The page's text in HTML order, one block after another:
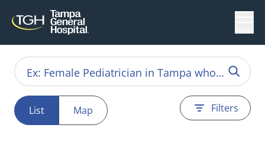
List Map Filters